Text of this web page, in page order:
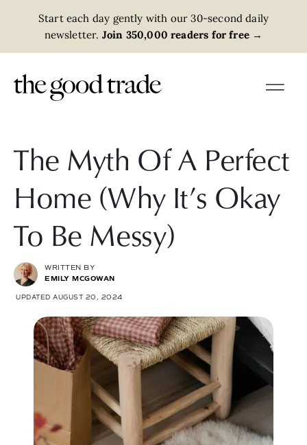
Start each day gently with our 30-second daily
newsletter. Join 350,000 readers for free →
The Myth Of A Perfect
Home (Why It’s Okay
To Be Messy)
WRITTEN BY
EMILY MCGOWAN
UPDATED AUGUST 20, 2024